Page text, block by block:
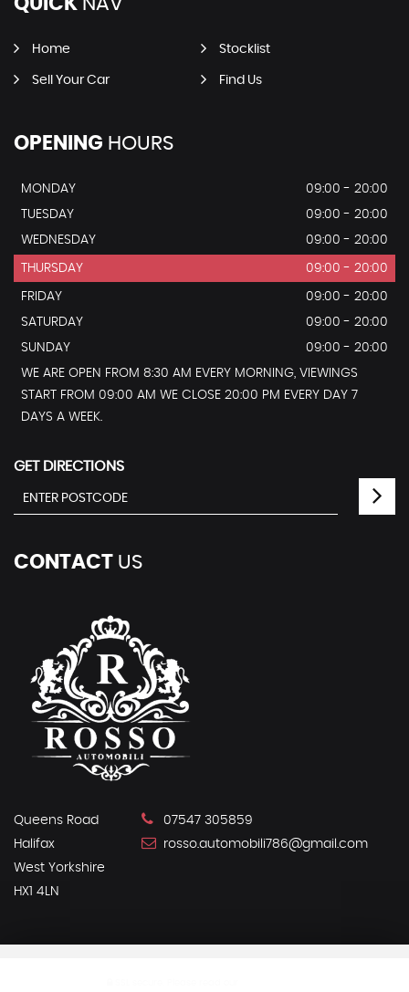
Home Stocklist
Sell Your Car Find Us
OPENING HOURS
MONDAY
09:00 - 20:00
TUESDAY
09:00 - 20:00
WEDNESDAY
09:00 - 20:00
THURSDAY 09:00 - 20:00
FRIDAY
09:00 - 20:00
SATURDAY
09:00 - 20:00
SUNDAY
09:00 - 20:00
WE ARE OPEN FROM 8:30 AM EVERY MORNING, VIEWINGS
START FROM 09:00 AM WE CLOSE 20:00 PM EVERY DAY 7
DAYS A WEEK.
GET DIRECTIONS
CONTACT US
Queens Road
Halifax
West Yorkshire
HX1 4LN
07547 305859
rosso.automobili786@gmail.com